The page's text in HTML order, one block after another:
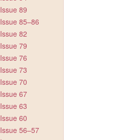
Issue 89
Issue 85–86
Issue 82
Issue 79
Issue 76
Issue 73
Issue 70
Issue 67
Issue 63
Issue 60
Issue 56–57